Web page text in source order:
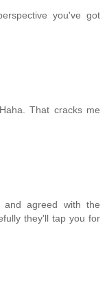
you've got
That cracks me
and agreed with the
they'll tap you for